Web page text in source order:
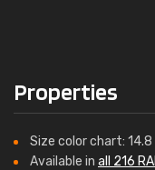
Properties
Size color chart:
Available in all 216